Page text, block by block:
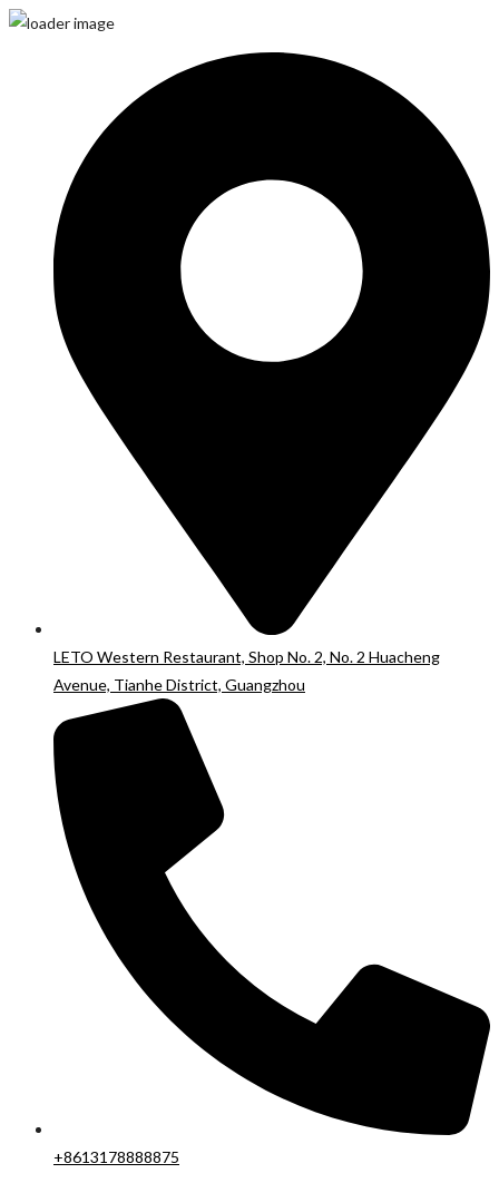
LETO Western Restaurant, Shop No. 2, No. 2 Huacheng
Avenue, Tianhe District, Guangzhou
+8613178888875